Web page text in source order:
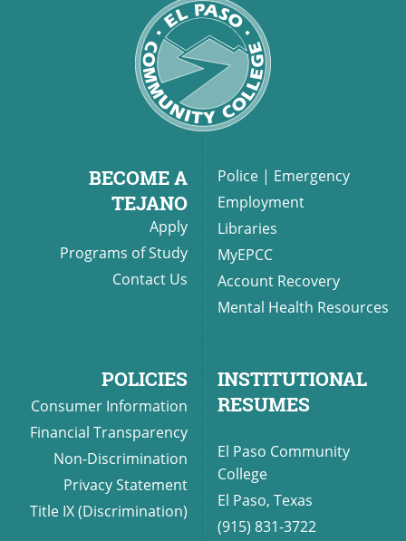
BECOME A
TEJANO
Apply
Programs of Study
Contact Us
Police | Emergency
Employment
Libraries
MyEPCC
Account Recovery
Mental Health Resources
POLICIES
Consumer Information
Financial Transparency
Non-Discrimination
Privacy Statement
Title IX (Discrimination)
INSTITUTIONAL
RESUMES
El Paso Community
College
El Paso, Texas
(915) 831-3722